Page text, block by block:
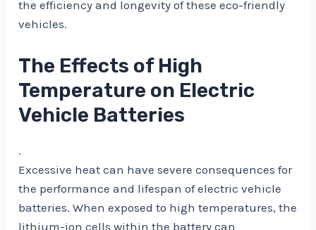
the efficiency and longevity of these eco-friendly
vehicles.
The Effects of High
Temperature on Electric
Vehicle Batteries
.
Excessive heat can have severe consequences for
the performance and lifespan of electric vehicle
batteries. When exposed to high temperatures, the
lithium-ion cells within the battery can